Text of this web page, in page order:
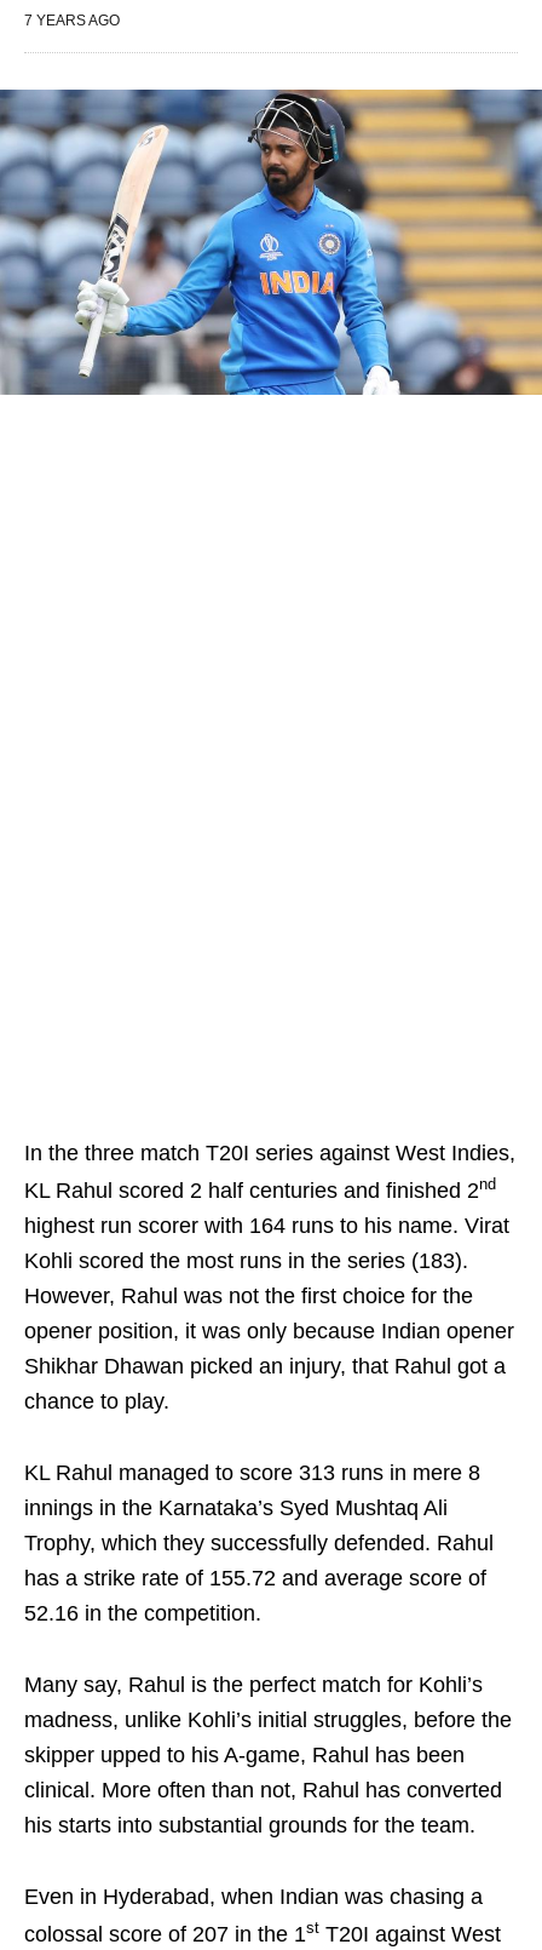
7 YEARS AGO
In the three match T20I series against West Indies,
KL Rahul scored 2 half centuries and finished 2nd
highest run scorer with 164 runs to his name. Virat
Kohli scored the most runs in the series (183).
However, Rahul was not the first choice for the
opener position, it was only because Indian opener
Shikhar Dhawan picked an injury, that Rahul got a
chance to play.
KL Rahul managed to score 313 runs in mere 8
innings in the Karnataka’s Syed Mushtaq Ali
Trophy, which they successfully defended. Rahul
has a strike rate of 155.72 and average score of
52.16 in the competition.
Many say, Rahul is the perfect match for Kohli’s
madness, unlike Kohli’s initial struggles, before the
skipper upped to his A-game, Rahul has been
clinical. More often than not, Rahul has converted
his starts into substantial grounds for the team.
Even in Hyderabad, when Indian was chasing a
colossal score of 207 in the 1st T20I against West